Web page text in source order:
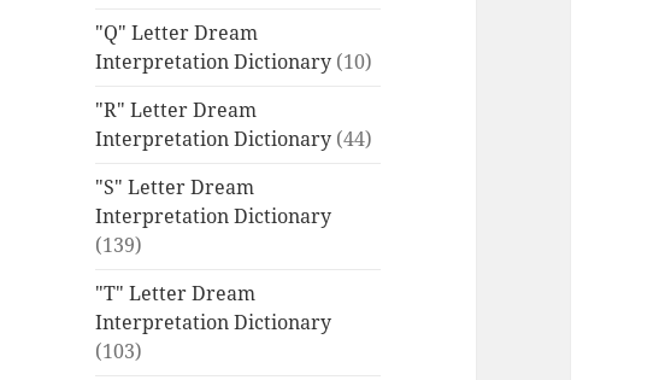
"Q" Letter Dream
Interpretation Dictionary (10)
"R" Letter Dream
Interpretation Dictionary (44)
"S" Letter Dream
Interpretation Dictionary
(139)
"T" Letter Dream
Interpretation Dictionary
(103)